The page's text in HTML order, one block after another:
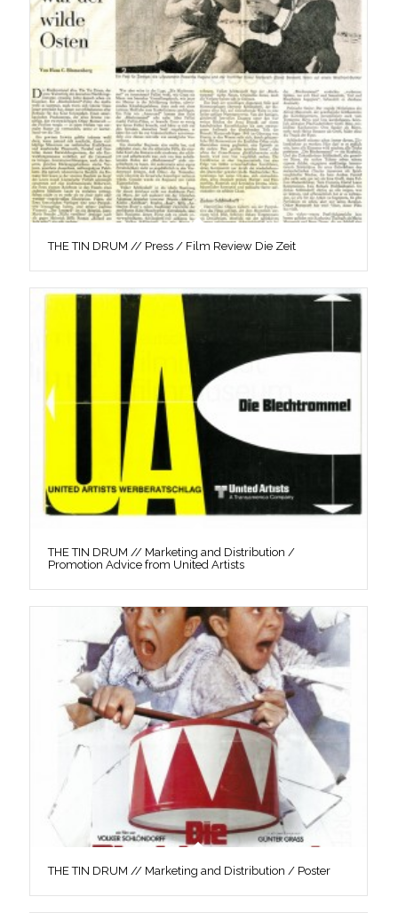
THE TIN DRUM // Press / Film Review Die Zeit
THE TIN DRUM // Marketing and Distribution /
Promotion Advice from United Artists
THE TIN DRUM // Marketing and Distribution / Poster